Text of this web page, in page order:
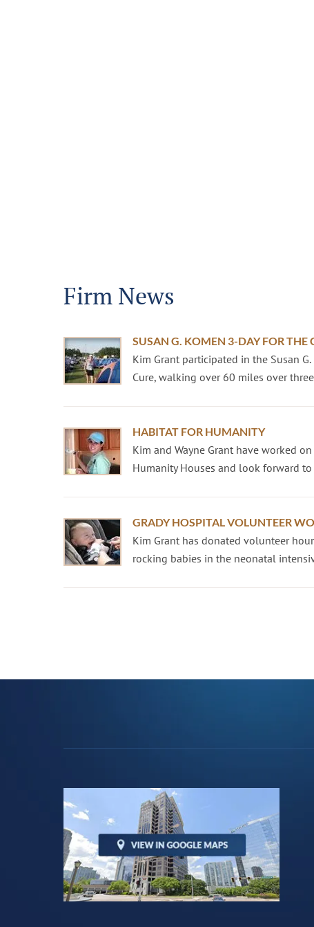
Firm News
SUSAN G. KOMEN 3-DAY FOR THE
Kim Grant participated in the Susan
Cure, walking over 60 miles over
HABITAT FOR HUMANITY
Kim and Wayne Grant have worked
Humanity Houses and look forward
GRADY HOSPITAL VOLUNTEER
Kim Grant has donated volunteer
rocking babies in the neonatal